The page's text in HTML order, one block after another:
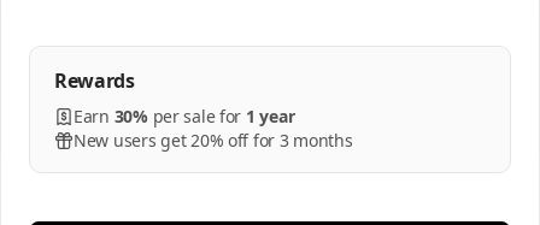
Rewards
Earn 30% persalefor 1 year
New users get 20% off for 3 months